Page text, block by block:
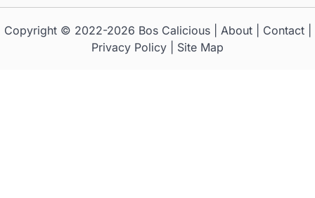
Copyright © 2022-2026 Bos Calicious| About| Contact|
Privacy Policy
Site Map